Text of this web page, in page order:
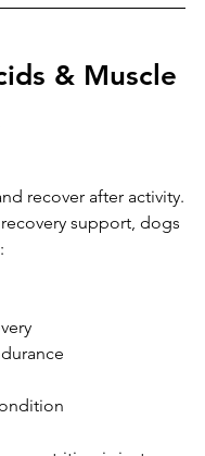
& Muscle
recover after activity.
support, dogs